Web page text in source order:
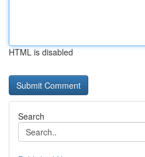
HTML is disabled
Search